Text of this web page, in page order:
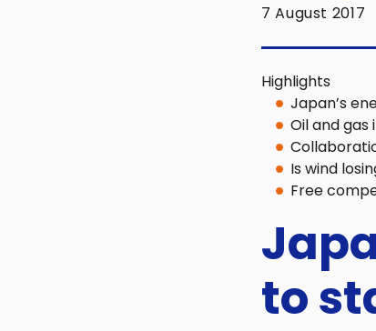
7 August 2017
Highlights
Japan’s
Oil and
Is wind
Free
to